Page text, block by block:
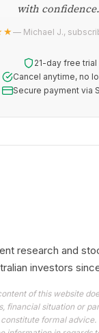
with
— Michael J.,
21-day free trial
Cancel anytime, no
Secure payment via
research and
investors
of this website
financial situation or
formal advice.